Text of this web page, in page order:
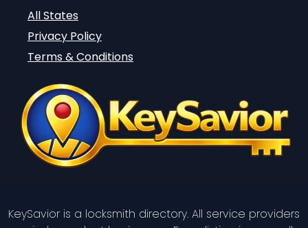
All States
Privacy Policy
Terms & Conditions
KeySavior is a locksmith directory. All service providers